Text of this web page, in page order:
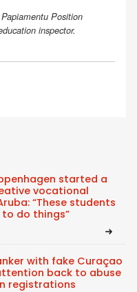
Position
inspector.
started a
vocational
“These students
do things”
with fake Curaçao
back to abuse
registrations